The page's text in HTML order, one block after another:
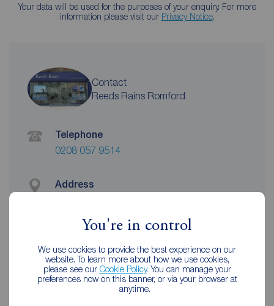
You're in control
We use cookies to provide the best experience on our
website. To learn more about how we use cookies,
please see our Cookie Policy. You can manage your
preferences now on this banner, or via your browser at
anytime.
Your data will be used for the purposes of your enquiry. For more
information please visit our Privacy Notice.
Contact
Reeds Rains Romford
Telephone
0208 057 9514
Address
Email address
romford@reedsrains.co.uk
Unhappy with our service?